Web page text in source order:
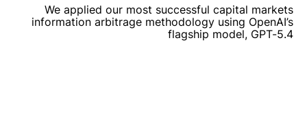
We applied our most successful capital markets
information arbitrage methodology using OpenAI’s
flagship model, GPT-5.4